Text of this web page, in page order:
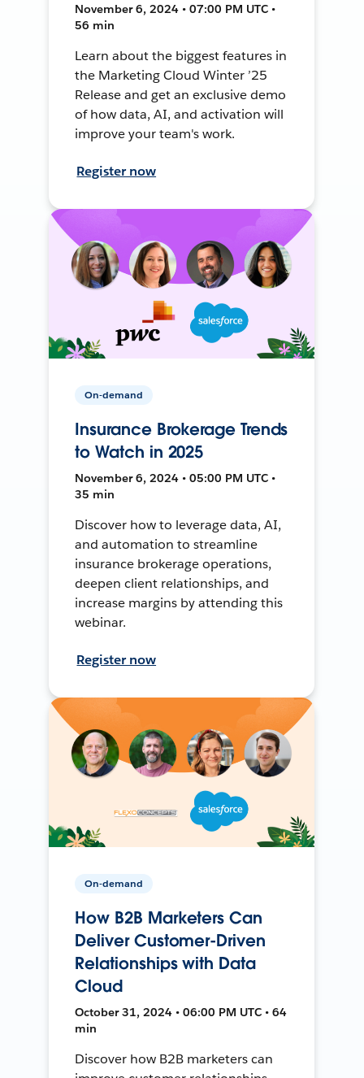
November 6, 2024 • 07:00 PM UTC •
56 min
Learn about the biggest features in
the Marketing Cloud Winter ’25
Release and get an exclusive demo
of how data, AI, and activation will
improve your team's work.
Register now
On-demand
Insurance Brokerage Trends
to Watch in 2025
November 6, 2024 • 05:00 PM UTC •
35 min
Discover how to leverage data, AI,
and automation to streamline
insurance brokerage operations,
deepen client relationships, and
increase margins by attending this
webinar.
Register now
On-demand
How B2B Marketers Can
Deliver Customer-Driven
Relationships with Data
Cloud
October 31, 2024 • 06:00 PM UTC • 64
min
Discover how B2B marketers can